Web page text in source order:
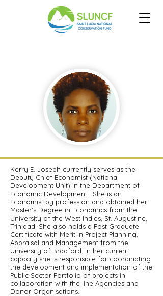
Kerry E. Joseph currently serves as the
Deputy Chief Economist (National
Development Unit) in the Department of
Economic Development. She is an
Economist by profession and obtained her
Master’s Degree in Economics from the
University of the West Indies, St. Augustine,
Trinidad. She also holds a Post Graduate
Certificate with Merit in Project Planning,
Appraisal and Management from the
University of Bradford. In her current
capacity she is responsible for coordinating
the development and implementation of the
Public Sector Portfolio of projects in
collaboration with the line Agencies and
Donor Organisations.